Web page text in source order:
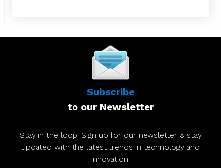
Subscribe
to our Newsletter
Stay in the loop! Sign up for our newsletter & stay
updated with the latest trends in technology and
innovation.